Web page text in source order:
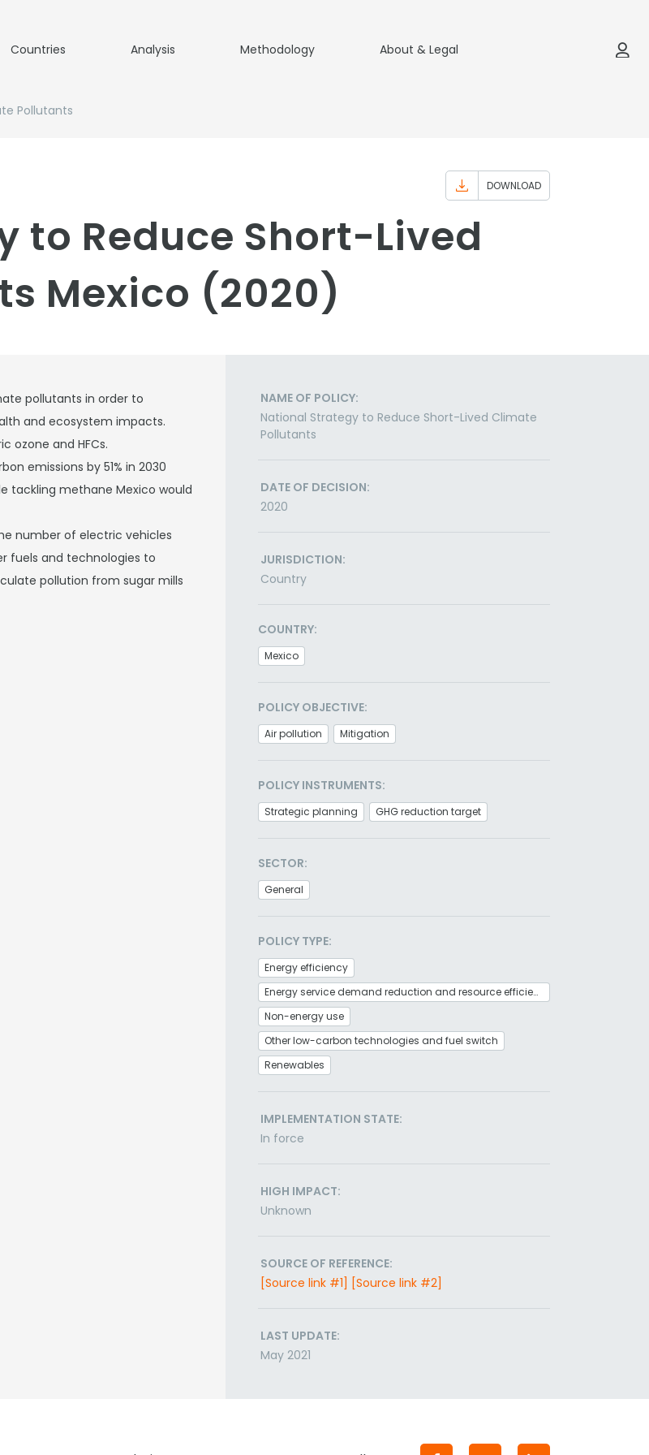
Countries Analysis Methodology About & Legal
Pollutants
DOWNLOAD
to Reduce Short-Lived
Mexico (2020)
pollutants in order to
and ecosystem impacts.
ozone and HFCs.
emissions by 51% in 2030
tackling methane Mexico would
number of electric vehicles
fuels and technologies to
pollution from sugar mills
NAME OF POLICY:
National Strategy to Reduce Short-Lived Climate
Pollutants
DATE OF DECISION:
2020
JURISDICTION:
Country
COUNTRY:
Mexico
POLICY OBJECTIVE:
Air pollution Mitigation
POLICY INSTRUMENTS:
Strategic planning GHG reduction target
SECTOR:
General
POLICY TYPE:
Energy efficiency
Energy service demand reduction and resource efficiency
Non-energy use
Other low-carbon technologies and fuel switch
Renewables
IMPLEMENTATION STATE:
In force
HIGH IMPACT:
Unknown
SOURCE OF REFERENCE:
[Source link #1] [Source link #2]
LAST UPDATE:
May 2021